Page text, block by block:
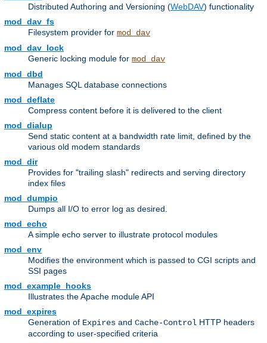
Distributed Authoring and Versioning (WebDAV) functionality
mod_dav_fs
Filesystem provider for mod_dav
mod_dav_lock
Generic locking module for mod_dav
mod_dbd
Manages SQL database connections
mod_deflate
Compress content before it is delivered to the client
mod_dialup
Send static content at a bandwidth rate limit, defined by the
various old modem standards
mod_dir
Provides for "trailing slash" redirects and serving directory
index files
mod_dumpio
Dumps all I/O to error log as desired.
mod_echo
A simple echo server to illustrate protocol modules
mod_env
Modifies the environment which is passed to CGI scripts and
SSI pages
mod_example_hooks
Illustrates the Apache module API
mod_expires
Generation of Expires and Cache-Control HTTP headers
according to user-specified criteria